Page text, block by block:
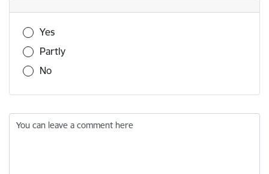
Was this information useful?
Yes
Partly
No
You can leave a comment here